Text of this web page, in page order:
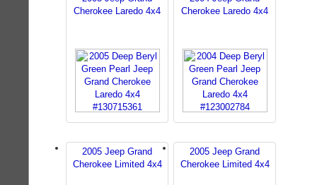
Cherokee Laredo 4x4
Cherokee Laredo 4x4
2005 Jeep Grand
Cherokee Limited 4x4
2005 Jeep Grand
Cherokee Limited 4x4